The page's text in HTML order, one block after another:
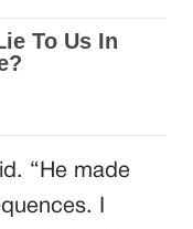
“He made
I